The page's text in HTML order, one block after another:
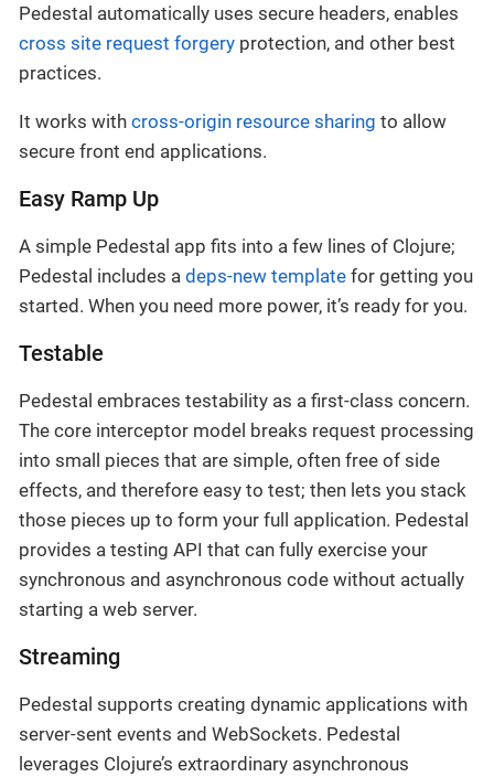
Pedestal automatically uses secure headers, enables
cross site request forgery protection, and other best
practices.
It works with cross-origin resource sharing to allow
secure front end applications.
Easy Ramp Up
A simple Pedestal app fits into a few lines of Clojure;
Pedestal includes a deps-new template for getting you
started. When you need more power, it’s ready for you.
Testable
Pedestal embraces testability as a first-class concern.
The core interceptor model breaks request processing
into small pieces that are simple, often free of side
effects, and therefore easy to test; then lets you stack
those pieces up to form your full application. Pedestal
provides a testing API that can fully exercise your
synchronous and asynchronous code without actually
starting a web server.
Streaming
Pedestal supports creating dynamic applications with
server-sent events and WebSockets. Pedestal
leverages Clojure’s extraordinary asynchronous